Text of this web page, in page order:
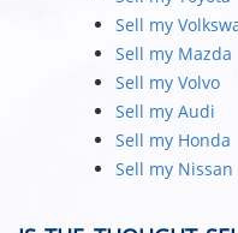
Sell my
Sell my Mazda
Sell my Volvo
Sell my Audi
Sell my Honda
Sell my Nissan